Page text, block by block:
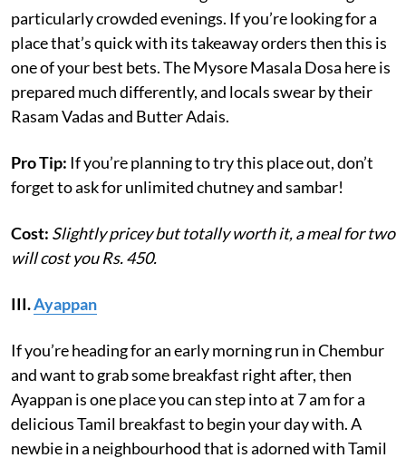
particularly crowded evenings. If you’re looking for a
place that’s quick with its takeaway orders then this is
one of your best bets. The Mysore Masala Dosa here is
prepared much differently, and locals swear by their
Rasam Vadas and Butter Adais.
Pro Tip: If you’re planning to try this place out, don’t
forget to ask for unlimited chutney and sambar!
Cost: Slightly pricey but totally worth it, a meal for two
will cost you Rs. 450.
III.Ayappan
If you’re heading for an early morning run in Chembur
and want to grab some breakfast right after, then
Ayappan is one place you can step into at 7 am for a
delicious Tamil breakfast to begin your day with. A
newbie in a neighbourhood that is adorned with Tamil